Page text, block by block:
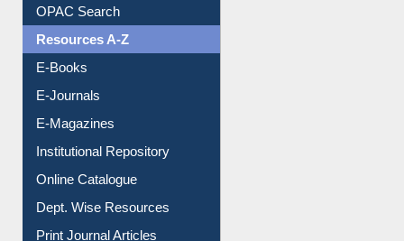
OPAC Search
Resources A-Z
E-Books
E-Journals
E-Magazines
Institutional Repository
Online Catalogue
Dept. Wise Resources
Print Journal Articles